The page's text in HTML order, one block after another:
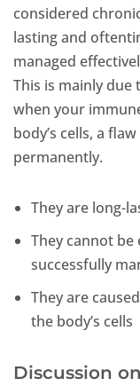
considered
lasting and
managed
This is mainly due
when your
body’s cells, a
permanently.
They are long-
They cannot
successfully
They are
the body’s cells
Discussion